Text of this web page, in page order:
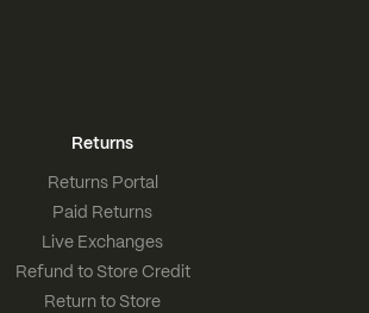
Returns
Returns Portal
Paid Returns
Live Exchanges
Refund to Store Credit
Return to Store